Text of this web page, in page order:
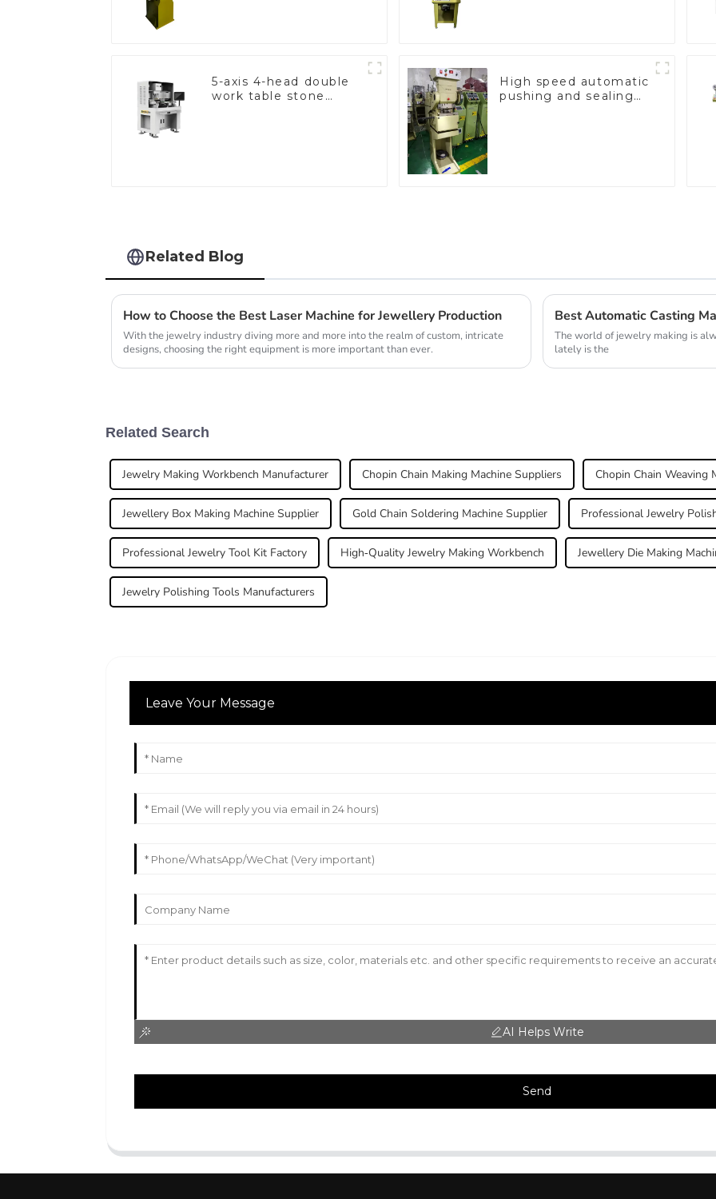
5-axis 4-head double
work table stone
High speed automatic
pushing and sealing
Related Blog
How to Choose the Best Laser Machine for Jewellery Production
With the jewelry industry diving more and more into the realm of custom, intricate
designs, choosing the right equipment is more important than ever.
Best Automatic Casting
The world of jewelry making is
lately is the
Related Search
Jewelry Making Workbench Manufacturer Chopin Chain Making Machine Suppliers Chopin Chain Weaving
Jewellery Box Making Machine Supplier Gold Chain Soldering Machine Supplier Professional Jewelry
Professional Jewelry Tool Kit Factory High-Quality Jewelry Making Workbench Jewellery Die Making
Jewelry Polishing Tools Manufacturers
Leave Your Message
AI Helps Write
Send